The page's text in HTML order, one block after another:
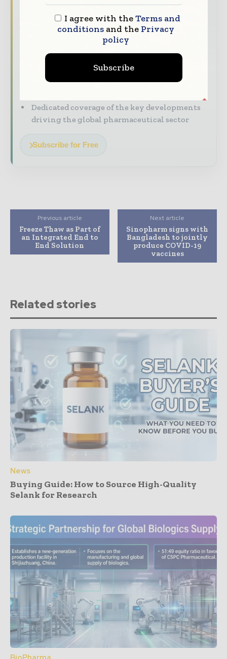
The pharmaceutical industry moves fast –
stay on top of it with our must - read
straight to your inbox
The biggest news, features, interviews, and
Dedicated coverage of the key developments
driving the global pharmaceutical sector
Subscribe for Free
Previous article
Freeze Thaw as Part of
an Integrated End to
End Solution
Next article
Sinopharm signs with
Bangladesh to jointly
produce COVID-19
vaccines
Related stories
News
Buying Guide: How to Source High-Quality
Selank for Research
I agree with theTerms and
conditionsand the Privacy
policy
Subscribe